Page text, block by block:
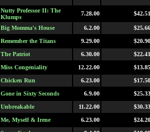
Nutty Professor II: The
Klumps
7.28.00
Big Momma's House 6.2.00
Remember the Titans 9.29.00
The Patriot 6.30.00
Miss Congeniality 12.22.00
Chicken Run 6.23.00
Gone in Sixty Seconds 6.9.00
Unbreakable 11.22.00
Me, Myself & Irene 6.23.00